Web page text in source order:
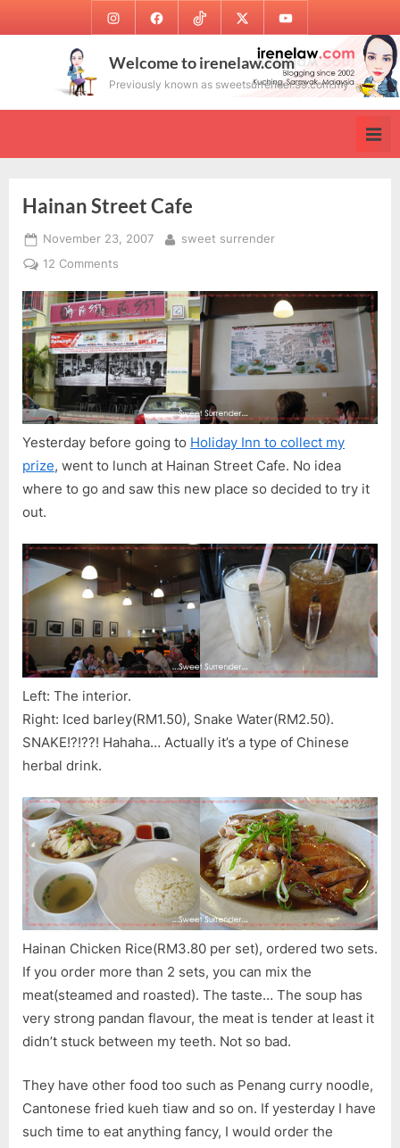
to
InstagramFacebookTikTok Twitter Youtube
Welcome to irenelaw.com
Previously known as sweetsurrender.99.com.my
Hainan Street Cafe
Posted
on
November 23, 2007 By
sweet surrender
12 Commentson
Street
Cafe
Yesterday before going to Holiday Inn to collect my
prize, went to lunch at Hainan Street Cafe. No idea
where to go and saw this new place so decided to try it
out.
Left: The interior.
Right: Iced barley(RM1.50), Snake Water(RM2.50).
SNAKE!?!??! Hahaha… Actually it’s a type of Chinese
herbal drink.
Hainan Chicken Rice(RM3.80 per set), ordered two sets.
If you order more than 2 sets, you can mix the
meat(steamed and roasted). The taste… The soup has
very strong pandan flavour, the meat is tender at least it
didn’t stuck between my teeth. Not so bad.
They have other food too such as Penang curry noodle,
Cantonese fried kueh tiaw and so on. If yesterday I have
such time to eat anything fancy, I would order the